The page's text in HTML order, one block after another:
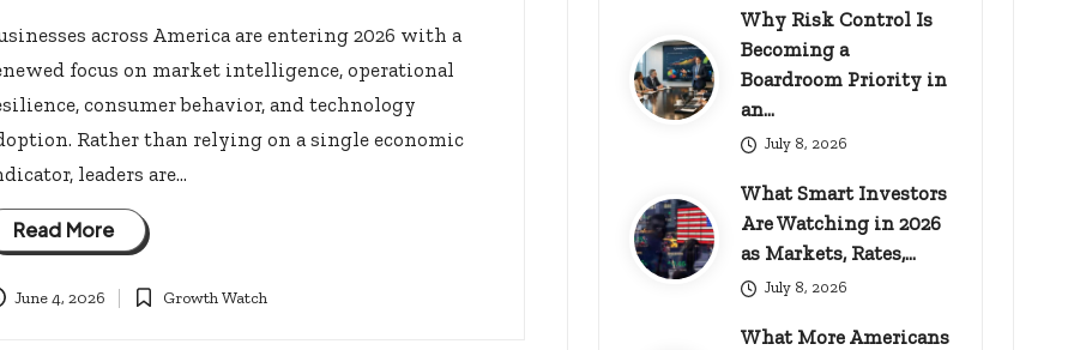
across America are entering 2026 with a
focus on market intelligence, operational
consumer behavior, and technology
Rather than relying on a single economic
leaders are…
Read More
June 4, 2026
Posted
Growth Watch
Why Risk Control Is
Becoming a
Boardroom Priority in
an…
July 8, 2026
What Smart Investors
Are Watching in 2026
as Markets, Rates,…
July 8, 2026
What More Americans